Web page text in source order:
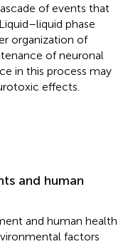
of events that
phase
organization of
of neuronal
in this process may
effects.
and human
and human health
factors